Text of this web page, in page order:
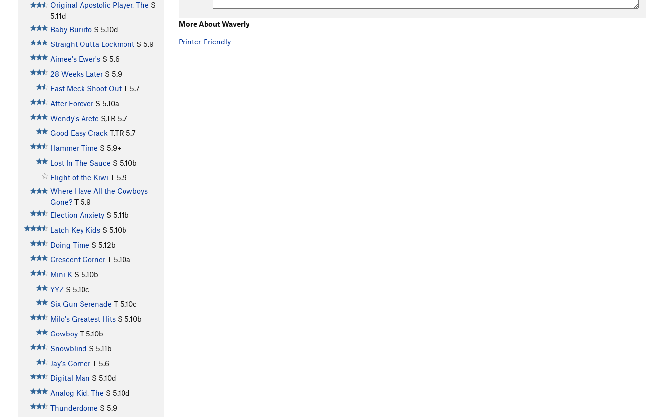
Original Apostolic Player, The S
5.11d
Baby Burrito S 5.10d
Straight Outta Lockmont S 5.9
Aimee's Ewer's S 5.6
28 Weeks Later S 5.9
East Meck Shoot Out T 5.7
After Forever S 5.10a
Wendy's Arete S,TR 5.7
Good Easy Crack T,TR 5.7
Hammer Time S 5.9+
Lost In The Sauce S 5.10b
Flight of the Kiwi T 5.9
Where Have All the Cowboys
Gone? T 5.9
Election Anxiety S 5.11b
Latch Key Kids S 5.10b
Doing Time S 5.12b
Crescent Corner T 5.10a
Mini K S 5.10b
YYZ S 5.10c
Six Gun Serenade T 5.10c
Milo's Greatest Hits S 5.10b
Cowboy T 5.10b
Snowblind S 5.11b
Jay's Corner T 5.6
Digital Man S 5.10d
Analog Kid, The S 5.10d
Thunderdome S 5.9
More About Waverly
Printer-Friendly